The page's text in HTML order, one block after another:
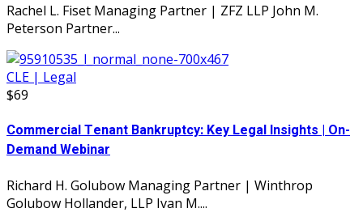
Rachel L. Fiset Managing Partner | ZFZ LLP John M.
Peterson Partner...
CLE | Legal
$69
Commercial Tenant Bankruptcy: Key Legal Insights | On-
Demand Webinar
Richard H. Golubow Managing Partner | Winthrop
Golubow Hollander, LLP Ivan M....